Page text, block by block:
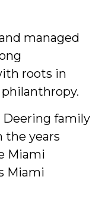
managed
roots in
family
the years
Miami
Miami